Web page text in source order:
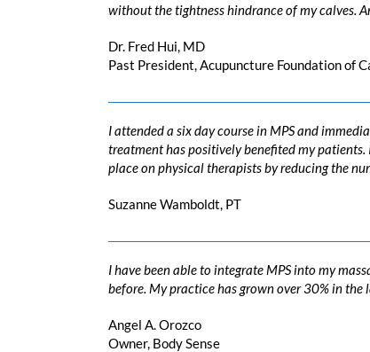
without the tightness hindrance of my calves.
Dr. Fred Hui, MD
Past President, Acupuncture Foundation of
I attended a six day course in MPS and
treatment has positively benefited my
place on physical therapists by reducing the
Suzanne Wamboldt, PT
I have been able to integrate MPS into my
before. My practice has grown over 30% in the
Angel A. Orozco
Owner, Body Sense